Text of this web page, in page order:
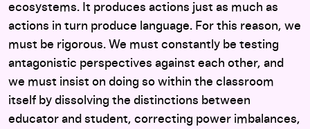
ecosystems. It produces actions just as much as
actions in turn produce language. For this reason, we
must be rigorous. We must constantly be testing
antagonistic perspectives against each other, and
we must insist on doing so within the classroom
itself by dissolving the distinctions between
educator and student, correcting power imbalances,